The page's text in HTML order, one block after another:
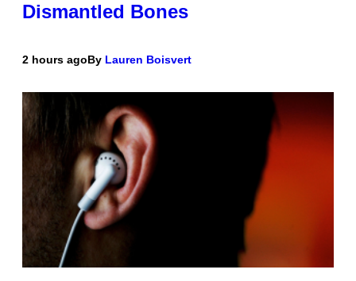
Dismantled Bones
2 hours agoBy Lauren Boisvert